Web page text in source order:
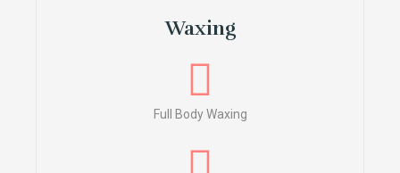
Waxing
Full Body Waxing